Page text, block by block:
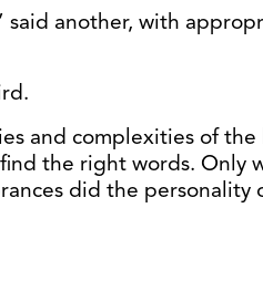
another, with
and complexities of the
the right words. Only
did the personality